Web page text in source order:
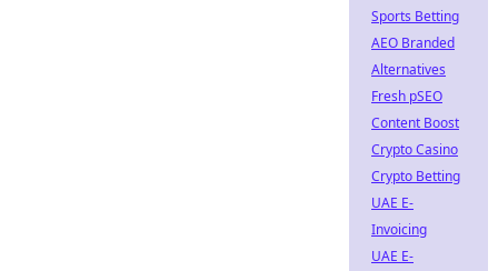
Sports Betting
AEO Branded
Alternatives
Fresh pSEO
Content Boost
Crypto Casino
Crypto Betting
UAE E-
Invoicing
UAE E-